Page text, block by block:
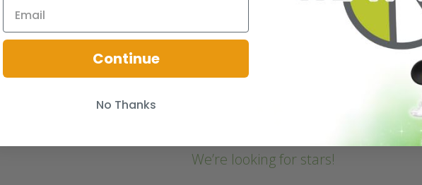
We’re looking for stars!
Continue
No Thanks